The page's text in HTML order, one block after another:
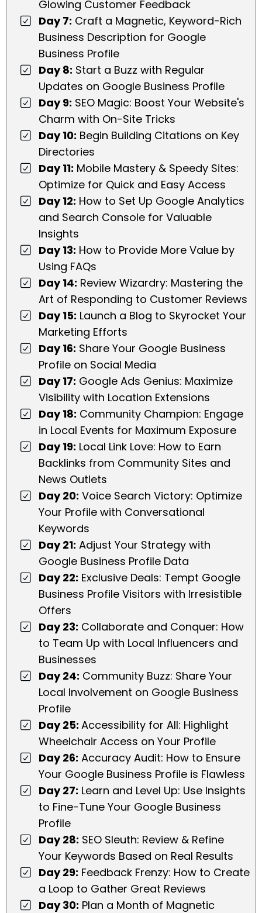
Glowing Customer Feedback
Day 7: Craft a Magnetic, Keyword-Rich
Business Description for Google
Business Profile
Day 8: Start a Buzz with Regular
Updates on Google Business Profile
Day 9: SEO Magic: Boost Your Website's
Charm with On-Site Tricks
Day 10: Begin Building Citations on Key
Directories
Day 11: Mobile Mastery & Speedy Sites:
Optimize for Quick and Easy Access
Day 12: How to Set Up Google Analytics
and Search Console for Valuable
Insights
Day 13: How to Provide More Value by
Using FAQs
Day 14: Review Wizardry: Mastering the
Art of Responding to Customer Reviews
Day 15: Launch a Blog to Skyrocket Your
Marketing Efforts
Day 16: Share Your Google Business
Profile on Social Media
Day 17: Google Ads Genius: Maximize
Visibility with Location Extensions
Day 18: Community Champion: Engage
in Local Events for Maximum Exposure
Day 19: Local Link Love: How to Earn
Backlinks from Community Sites and
News Outlets
Day 20: Voice Search Victory: Optimize
Your Profile with Conversational
Keywords
Day 21: Adjust Your Strategy with
Google Business Profile Data
Day 22: Exclusive Deals: Tempt Google
Business Profile Visitors with Irresistible
Offers
Day 23: Collaborate and Conquer: How
to Team Up with Local Influencers and
Businesses
Day 24: Community Buzz: Share Your
Local Involvement on Google Business
Profile
Day 25: Accessibility for All: Highlight
Wheelchair Access on Your Profile
Day 26: Accuracy Audit: How to Ensure
Your Google Business Profile is Flawless
Day 27: Learn and Level Up: Use Insights
to Fine-Tune Your Google Business
Profile
Day 28: SEO Sleuth: Review & Refine
Your Keywords Based on Real Results
Day 29: Feedback Frenzy: How to Create
a Loop to Gather Great Reviews
Day 30: Plan a Month of Magnetic